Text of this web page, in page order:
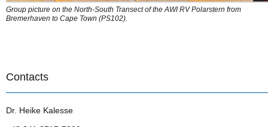
Group picture on the North-South Transect of the AWI RV Polarstern from
Bremerhaven to Cape Town (PS102).
Contacts
Dr. Heike Kalesse